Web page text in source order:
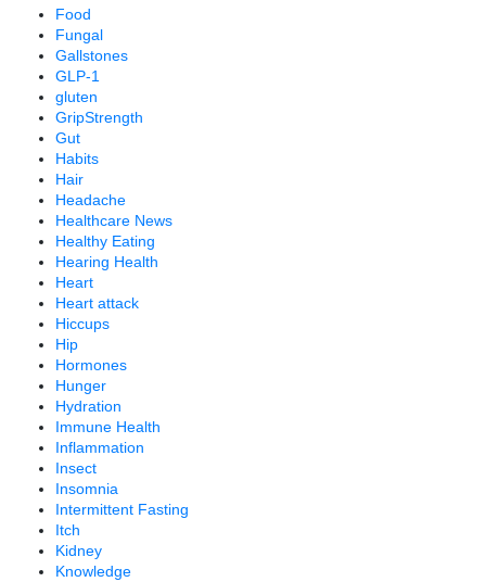
Food
Fungal
Gallstones
GLP-1
gluten
GripStrength
Gut
Habits
Hair
Headache
Healthcare News
Healthy Eating
Hearing Health
Heart
Heart attack
Hiccups
Hip
Hormones
Hunger
Hydration
Immune Health
Inflammation
Insect
Insomnia
Intermittent Fasting
Itch
Kidney
Knowledge